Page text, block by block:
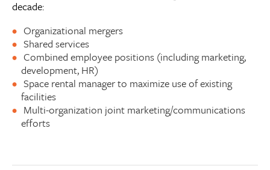
decade:
Organizational mergers
Shared services
Combined employee positions (including marketing,
development, HR)
Space rental manager to maximize use of existing
facilities
Multi-organization joint marketing/communications
efforts